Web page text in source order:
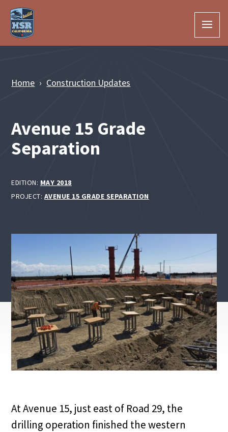
Skip to Main Content
Home Construction Updates
Avenue 15 Grade
Separation
EDITION: MAY 2018
PROJECT: AVENUE 15 GRADE SEPARATION
At Avenue 15, just east of Road 29, the
drilling operation finished the western